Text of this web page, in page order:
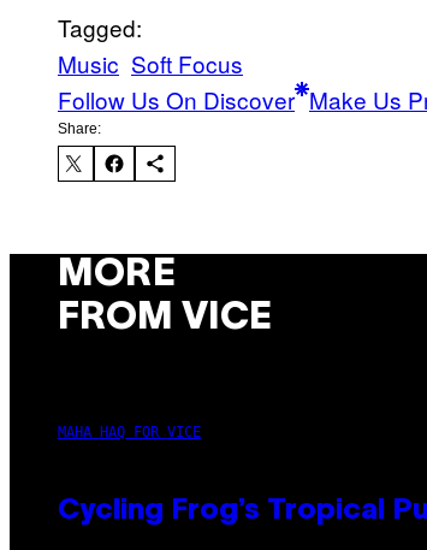
Tagged:
Music Soft Focus
Follow Us On Discover Make Us
Share:
MORE
FROM VICE
MAHA HAQ FOR VICE
Cycling Frog’s Tropical